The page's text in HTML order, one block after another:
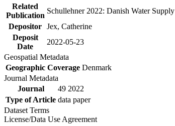
Related
Publication
Schullehner 2022: Danish Water
Depositor Jex, Catherine
Deposit
Date
2022-05-23
Geospatial Metadata
Geographic Coverage Denmark
Journal Metadata
Journal
49 2022
Type of Article data paper
Dataset Terms
License/Data Use Agreement